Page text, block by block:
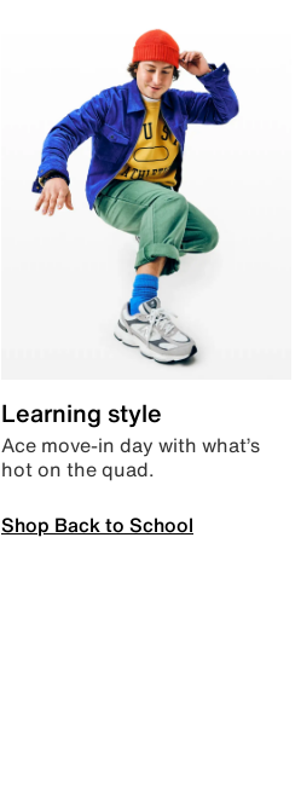
Learning style
Ace move-in day with what’s
hot on the quad.
Shop Back to School